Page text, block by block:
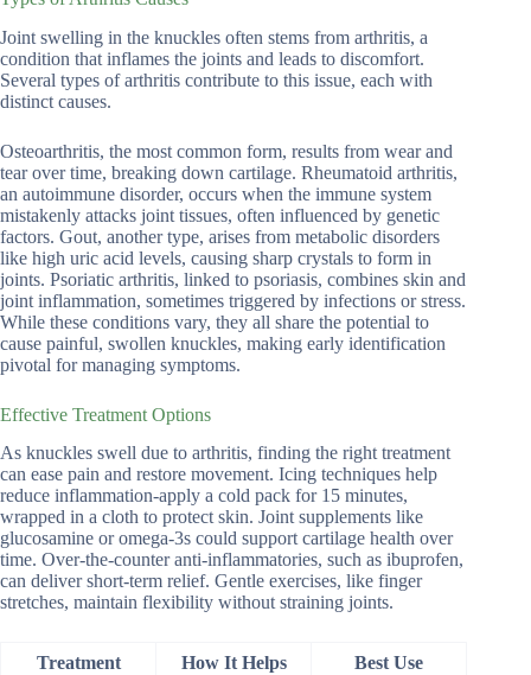
Joint swelling in the knuckles often stems from arthritis, a
condition that inflames the joints and leads to discomfort.
Several types of arthritis contribute to this issue, each with
distinct causes.
Osteoarthritis, the most common form, results from wear and
tear over time, breaking down cartilage. Rheumatoid arthritis,
an autoimmune disorder, occurs when the immune system
mistakenly attacks joint tissues, often influenced by genetic
factors. Gout, another type, arises from metabolic disorders
like high uric acid levels, causing sharp crystals to form in
joints. Psoriatic arthritis, linked to psoriasis, combines skin and
joint inflammation, sometimes triggered by infections or stress.
While these conditions vary, they all share the potential to
cause painful, swollen knuckles, making early identification
pivotal for managing symptoms.
Effective Treatment Options
As knuckles swell due to arthritis, finding the right treatment
can ease pain and restore movement. Icing techniques help
reduce inflammation-apply a cold pack for 15 minutes,
wrapped in a cloth to protect skin. Joint supplements like
glucosamine or omega-3s could support cartilage health over
time. Over-the-counter anti-inflammatories, such as ibuprofen,
can deliver short-term relief. Gentle exercises, like finger
stretches, maintain flexibility without straining joints.
Treatment How It Helps Best Use